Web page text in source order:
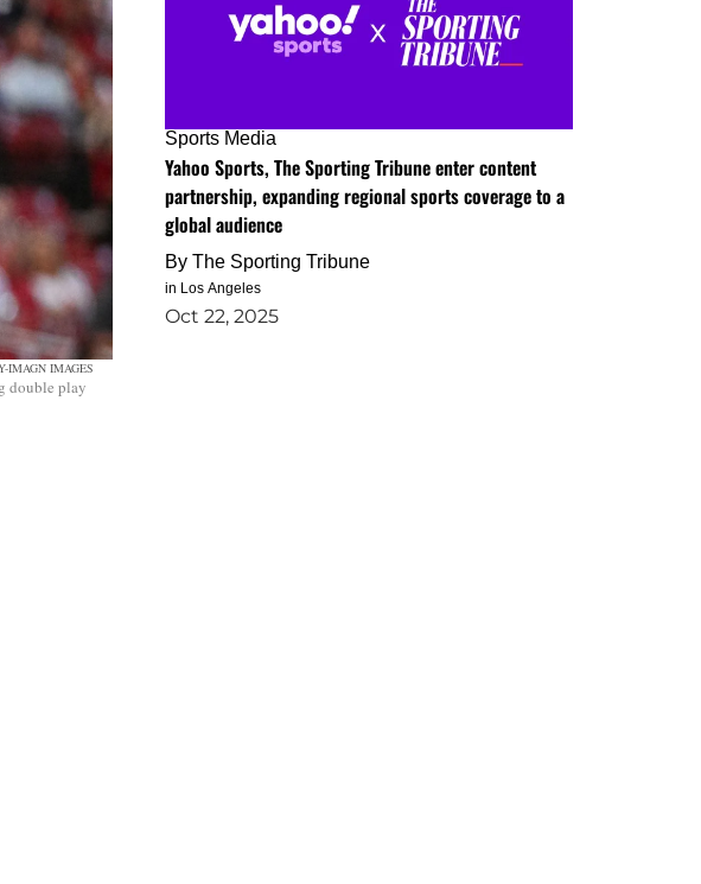
IMAGN IMAGES
double play
Sports Media
Yahoo Sports, The Sporting Tribune enter content
partnership, expanding regional sports coverage to a
global audience
By The Sporting Tribune
in Los Angeles
Oct 22, 2025